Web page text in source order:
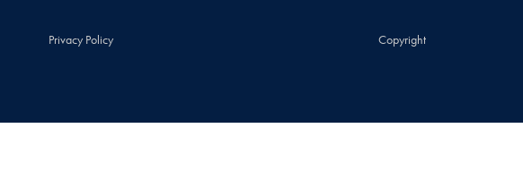
Privacy Policy Copyright